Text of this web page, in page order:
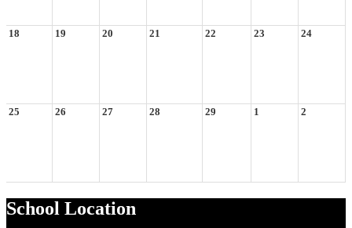
18 19 20 21 22 23 24
25 26 27 28 29 1 2
School Location